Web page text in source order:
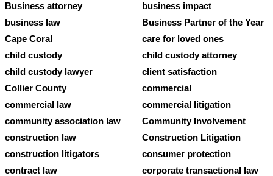
Business attorney
business impact
business law
Business Partner of the Year
Cape Coral
care for loved ones
child custody
child custody attorney
child custody lawyer
client satisfaction
Collier County
commercial
commercial law
commercial litigation
community association law
Community Involvement
construction law
Construction Litigation
construction litigators
consumer protection
contract law
corporate transactional law